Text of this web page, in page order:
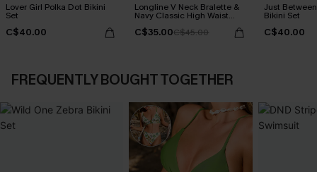
Lover Girl Polka Dot Bikini
Set
C$40.00
Longline V Neck Bralette &
Navy Classic High Waist
Bikini Set
C$35.00C$45.00
Just
Bikini Set
C$40.00
FREQUENTLY BOUGHT TOGETHER